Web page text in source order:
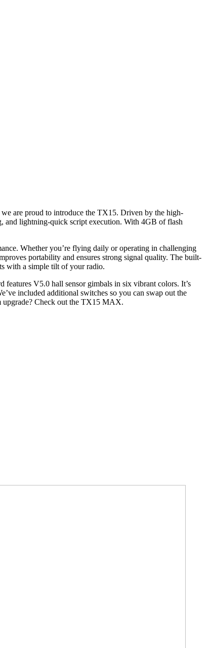
we are proud to introduce the TX15. Driven by the high-
and lightning-quick script execution. With 4GB of flash
Whether you’re flying daily or operating in challenging
portability and ensures strong signal quality. The built-
with a simple tilt of your radio.
V5.0 hall sensor gimbals in six vibrant colors. It’s
included additional switches so you can swap out the
upgrade? Check out the TX15 MAX.